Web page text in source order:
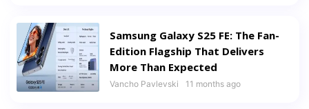
Samsung Galaxy S25 FE: The Fan-
Edition Flagship That Delivers
More Than Expected
Vancho Pavlevski 11 months ago